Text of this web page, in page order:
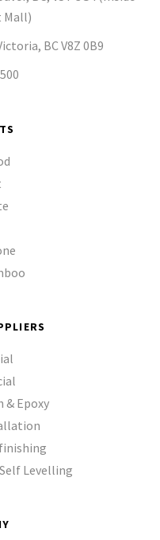
Mall)
BC V8Z 0B9
& Epoxy
Levelling